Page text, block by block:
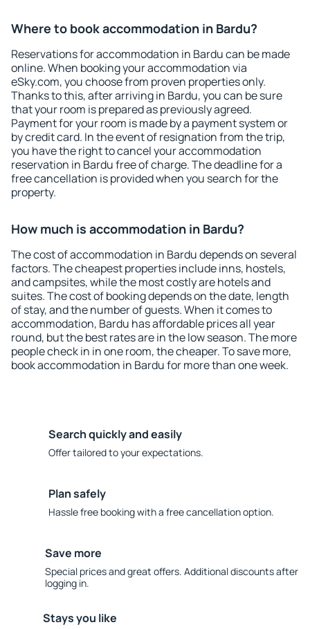
Where to book accommodation in Bardu?
Reservations for accommodation in Bardu can be made
online. When booking your accommodation via
eSky.com, you choose from proven properties only.
Thanks to this, after arriving in Bardu, you can be sure
that your room is prepared as previously agreed.
Payment for your room is made by a payment system or
by credit card. In the event of resignation from the trip,
you have the right to cancel your accommodation
reservation in Bardu free of charge. The deadline for a
free cancellation is provided when you search for the
property.
How much is accommodation in Bardu?
The cost of accommodation in Bardu depends on several
factors. The cheapest properties include inns, hostels,
and campsites, while the most costly are hotels and
suites. The cost of booking depends on the date, length
of stay, and the number of guests. When it comes to
accommodation, Bardu has affordable prices all year
round, but the best rates are in the low season. The more
people check in in one room, the cheaper. To save more,
book accommodation in Bardu for more than one week.
Search quickly and easily
Offer tailored to your expectations.
Plan safely
Hassle free booking with a free cancellation option.
Save more
Special prices and great offers. Additional discounts after
logging in.
Stays you like